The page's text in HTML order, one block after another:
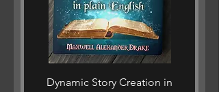
Dynamic Story Creation in